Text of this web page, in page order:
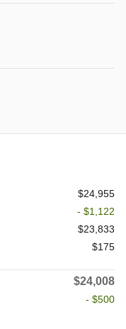
$24,955
- $1,122
$23,833
$175
$24,008
- $500